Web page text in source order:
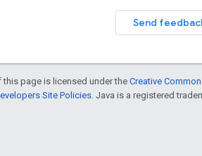
Send
this page is licensed under the Creative
Site Policies . Java is a registered